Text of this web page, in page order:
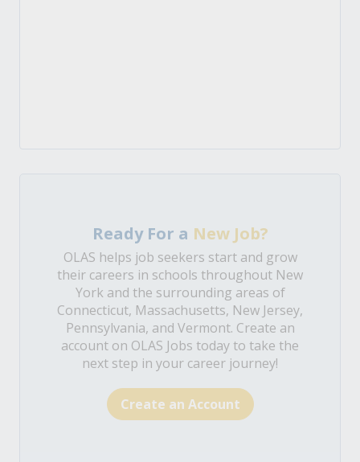
Ready For a New Job?
OLAS helps job seekers start and grow
their careers in schools throughout New
York and the surrounding areas of
Connecticut, Massachusetts, New Jersey,
Pennsylvania, and Vermont. Create an
account on OLAS Jobs today to take the
next step in your career journey!
Create an Account